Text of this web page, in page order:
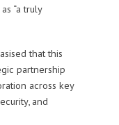
“a truly
that this
partnership
across key
and